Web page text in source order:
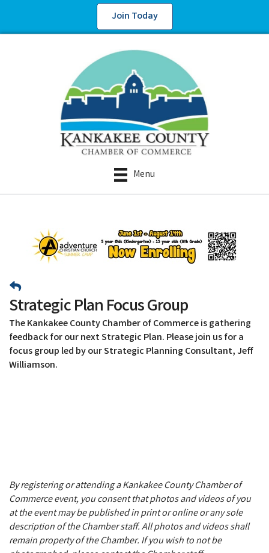
Join Today
Menu
Strategic Plan Focus Group
The Kankakee County Chamber of Commerce is gathering
feedback for our next Strategic Plan. Please join us for a
focus group led by our Strategic Planning Consultant, Jeff
Williamson.
By registering or attending a Kankakee County Chamber of
Commerce event, you consent that photos and videos of you
at the event may be published in print or online or any sole
description of the Chamber staff. All photos and videos shall
remain property of the Chamber. If you wish to not be